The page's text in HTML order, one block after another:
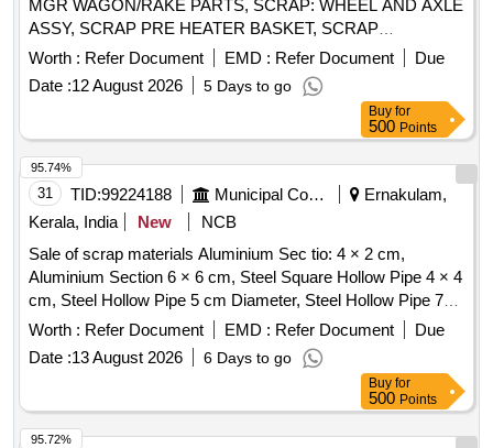
MGR WAGON/RAKE PARTS, SCRAP: WHEEL AND AXLE
ASSY, SCRAP PRE HEATER BASKET, SCRAP
HICHROME GRINDING ROLL, SCRAP GRINDING RING
SEGMENT, SCRAP MILL
, CAST IRON SCRAP &
MGR ITEMS, SCRAP ELECTRICAL ITEMS - MOTORS,
(ASSORTED SIZE), AIR PREHEATER BASKET COVER,
Misc G I SCRAP, CERALINE BEND SCRAP, E-WASTE,
SCRAP BEARING CUT IN PIECES, SCRAP USED
BATTERY, SCRAP ALUMINIUM BARS & OTHERS,
EMPTY PLASTIC JERRYCAN(20-50) LTR, SCRAP
EMPTY LUB. DRUM(FERROUS)210LT, OLD &USED
PLASTIC DRUMS, SCRAP TRANSFORMER OIL WITH
BARREL, OLD & USED LUBE OILS, 400kV Circuit Breaker
Poles, SCRAP: SCRAP,WASTE TARPAULIN
Worth : Refer Document EMD : Refer Document
Due
Date :12 August 2026 5 Days to go
Buy for
500 Points
31 TID:99224188 Municipal Corporations
Ernakulam,
Kerala, India
New
NCB
Sale of scrap materials Aluminium Sec tio: 4 × 2 cm,
Aluminium Section 6 × 6 cm, Steel Square Hollow Pipe 4 × 4
cm, Steel Hollow Pipe 5 cm Diameter, Steel Hollow Pipe 7
cm Diameter, Steel Flat Pipe 4 × 2.5 cm
Worth : Refer Document EMD : Refer Document
Due
Date :13 August 2026 6 Days to go
95.74%
Buy for
500 Points
95.72%